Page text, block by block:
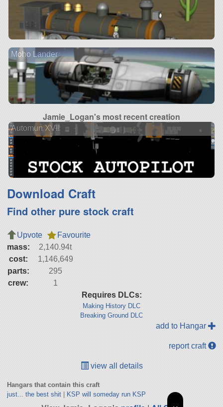
Moho Lander
Jamie_Logan's most recent creation
Automun XVII
Download Craft
Find other pure stock craft
Upvote
Favourite
mass:
2,140.94t
cost:
1,146,649
parts:
295
crew:
1
Requires DLCs:
Making History DLC
Breaking Ground DLC
add to Hangar
report craft
view all details
Hangars that contain this craft
just... the best shit| KSP will someday run KSP